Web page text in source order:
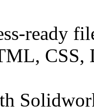
ready
CSS,